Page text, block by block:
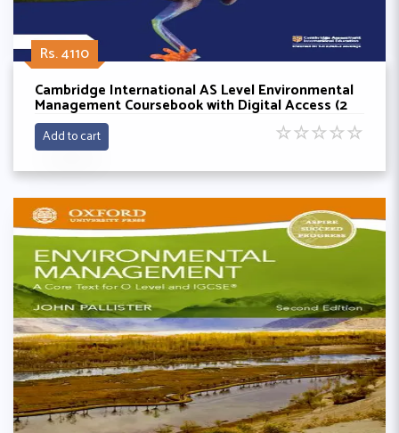
Rs. 4110
Cambridge International AS Level Environmental
Management Coursebook with Digital Access (2
Years) By Tana Scott
Add to cart ☆☆☆☆☆